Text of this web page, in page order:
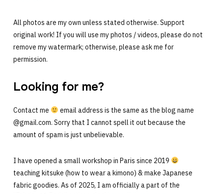
All photos are my own unless stated otherwise. Support
original work! If you will use my photos / videos, please do not
remove my watermark; otherwise, please ask me for
permission.
Looking for me?
Contact me
email address is the same as the blog name
@gmail.com. Sorry that I cannot spell it out because the
amount of spam is just unbelievable.
I have opened a small workshop in Paris since 2019
teaching kitsuke (how to wear a kimono) & make Japanese
fabric goodies. As of 2025, I am officially a part of the